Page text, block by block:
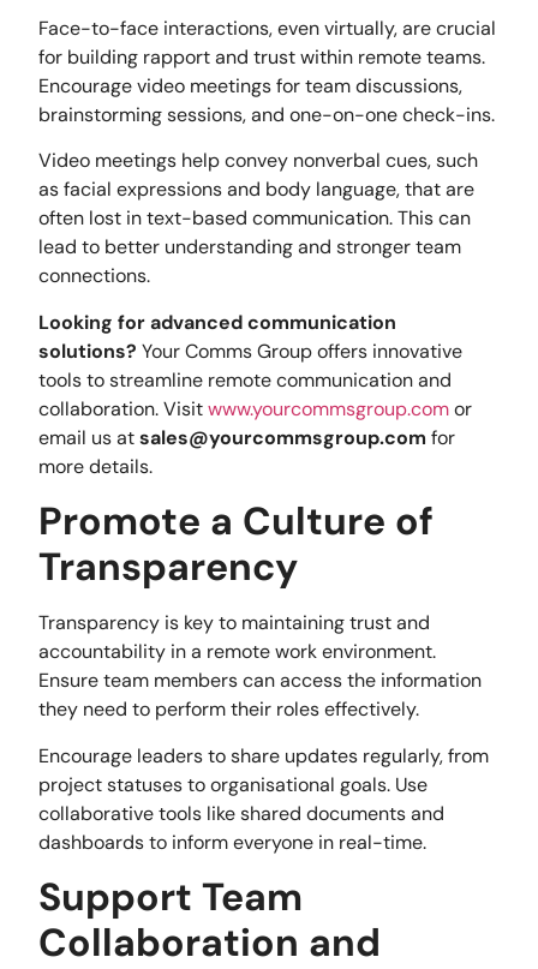
Face-to-face interactions, even virtually, are crucial
for building rapport and trust within remote teams.
Encourage video meetings for team discussions,
brainstorming sessions, and one-on-one check-ins.
Video meetings help convey nonverbal cues, such
as facial expressions and body language, that are
often lost in text-based communication. This can
lead to better understanding and stronger team
connections.
Looking for advanced communication
solutions? Your Comms Group offers innovative
tools to streamline remote communication and
collaboration. Visitwww.yourcommsgroup.comor
email us atsales@yourcommsgroup.com for
more details.
Promote a Culture of
Transparency
Transparency is key to maintaining trust and
accountability in a remote work environment.
Ensure team members can access the information
they need to perform their roles effectively.
Encourage leaders to share updates regularly, from
project statuses to organisational goals. Use
collaborative tools like shared documents and
dashboards to inform everyone in real-time.
Support Team
Collaboration and